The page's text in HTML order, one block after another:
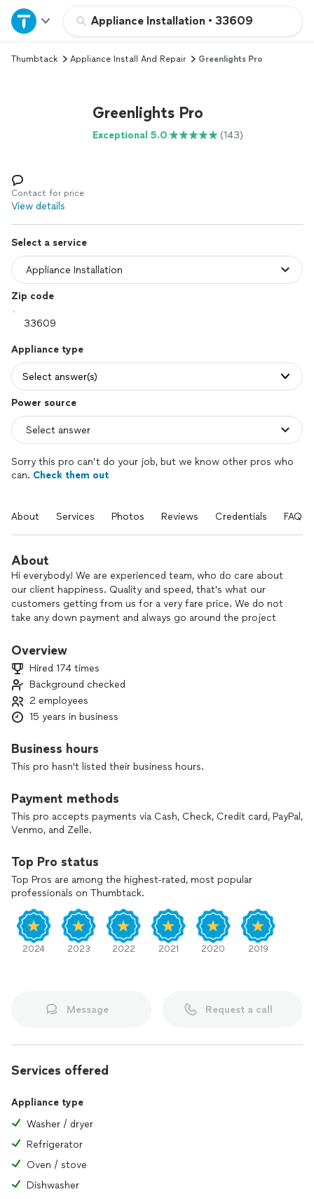
Appliance Installation • 33609
Home
Explore Services
Log in
Thumbtack Appliance Install And Repair Greenlights Pro
Greenlights Pro
Exceptional 5.0 (143)
Contact for price
View details
Select a service
Zip code
Appliance type
Select answer(s)
Power source
Sorry this pro can’t do your job, but we know other pros who
can. Check them out
About Services Photos Reviews Credentials FAQs
About
Hi everybody! We are experienced team, who do care about
our client happiness. Quality and speed, that's what our
customers getting from us for a very fare price. We do not
take any down payment and always go around the project
be. Our team include a handyman also, so we can provide
and maintenance. Free estimates. Flexible schedule. Smiles.
Overview
Hired 174 times
Background checked
2 employees
15 years in business
Business hours
This pro hasn't listed their business hours.
Payment methods
This pro accepts payments via Cash, Check, Credit card, PayPal,
Venmo, and Zelle.
Top Pro status
Top Pros are among the highest-rated, most popular
professionals on Thumbtack.
2024 2023 2022 2021 2020 2019
Message Request a call
Services offered
Appliance type
Washer / dryer
Refrigerator
Oven / stove
Dishwasher